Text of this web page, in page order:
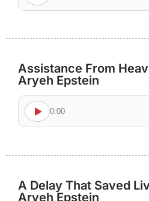
Assistance From
Aryeh Epstein
0:00
A Delay That Saved
Aryeh Epstein